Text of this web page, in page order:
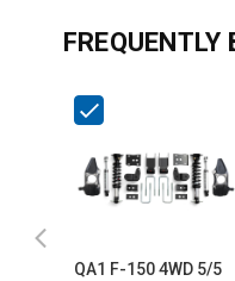
QA1 F-150 4WD 5/5